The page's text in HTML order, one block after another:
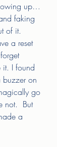
up…
faking
of it.
a reset
it. I found
on
go
not.  But
a